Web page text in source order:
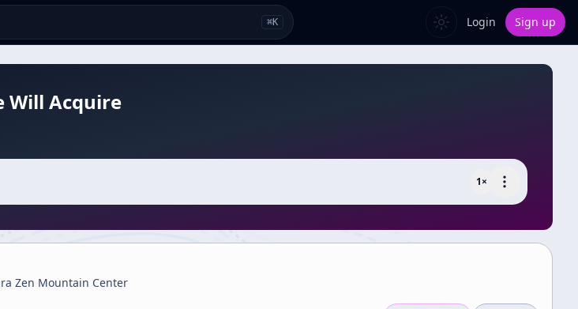
⌘K Login Sign up
Will Acquire
1×
Zen Mountain Center